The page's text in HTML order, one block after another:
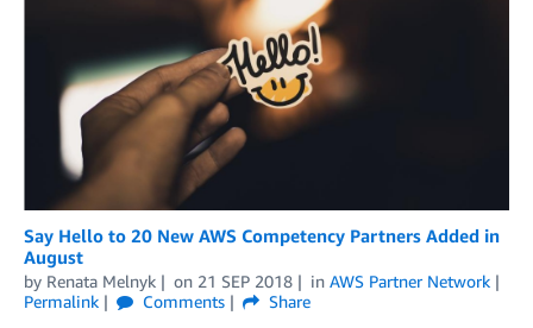
Say Hello to 20 New AWS Competency Partners Added in
August
by Renata Melnyk on 21 SEP 2018 in AWS Partner Network
Permalink
Comments
Share